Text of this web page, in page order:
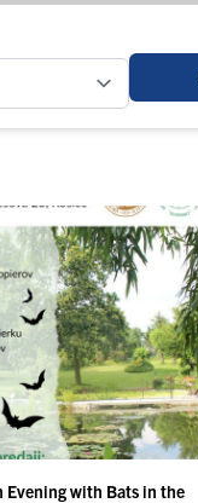
Evening with Bats in the